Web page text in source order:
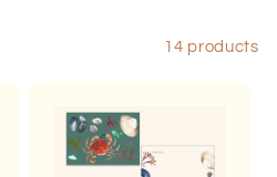
14 products